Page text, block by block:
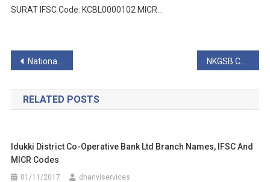
SURAT IFSC Code: KCBL0000102 MICR…
Post
navigation
National Australia Bank Branch Names, IFSC And MICR Codes
RELATED POSTS
Idukki District Co-Operative Bank Ltd Branch Names, IFSC And
MICR Codes
01/11/2017 dhanviservices